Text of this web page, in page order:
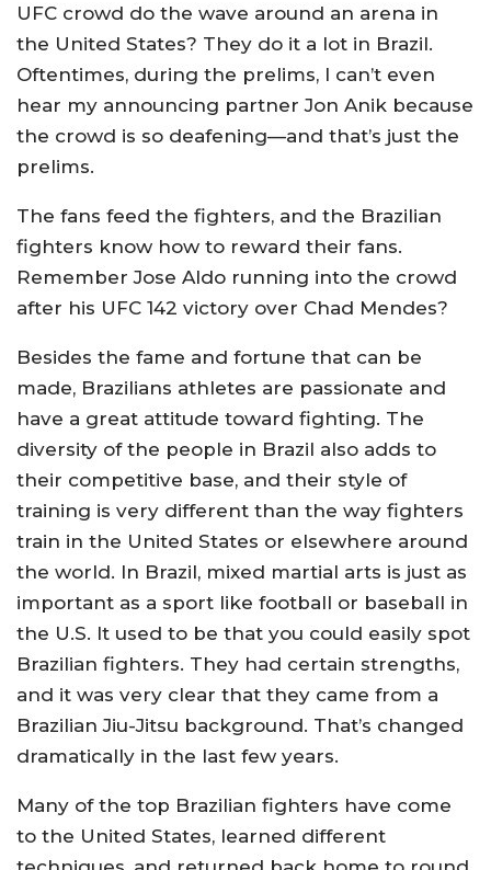
UFC crowd do the wave around an arena in
the United States? They do it a lot in Brazil.
Oftentimes, during the prelims, I can’t even
hear my announcing partner Jon Anik because
the crowd is so deafening—and that’s just the
prelims.
The fans feed the fighters, and the Brazilian
fighters know how to reward their fans.
Remember Jose Aldo running into the crowd
after his UFC 142 victory over Chad Mendes?
Besides the fame and fortune that can be
made, Brazilians athletes are passionate and
have a great attitude toward fighting. The
diversity of the people in Brazil also adds to
their competitive base, and their style of
training is very different than the way fighters
train in the United States or elsewhere around
the world. In Brazil, mixed martial arts is just as
important as a sport like football or baseball in
the U.S. It used to be that you could easily spot
Brazilian fighters. They had certain strengths,
and it was very clear that they came from a
Brazilian Jiu-Jitsu background. That’s changed
dramatically in the last few years.
Many of the top Brazilian fighters have come
to the United States, learned different